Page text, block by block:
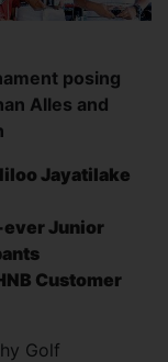
posing
Alles and
Jayatilake
Junior
Customer
Golf